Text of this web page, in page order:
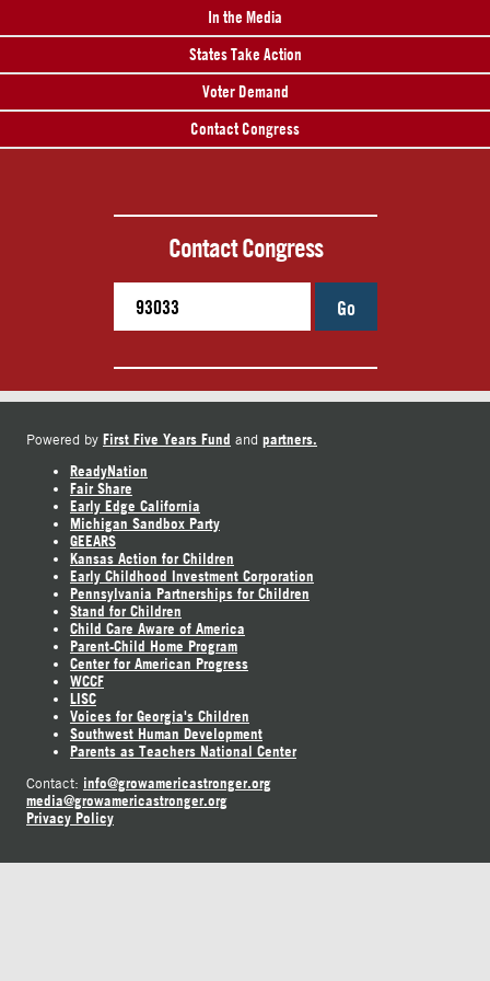
In the Media
States Take Action
Voter Demand
Contact Congress
Contact Congress
Go
Powered by First Five Years Fund and partners.
ReadyNation
Fair Share
Early Edge California
Michigan Sandbox Party
GEEARS
Kansas Action for Children
Early Childhood Investment Corporation
Pennsylvania Partnerships for Children
Stand for Children
Child Care Aware of America
Parent-Child Home Program
Center for American Progress
WCCF
LISC
Voices for Georgia's Children
Southwest Human Development
Parents as Teachers National Center
Contact: info@growamericastronger.org
media@growamericastronger.org
Privacy Policy